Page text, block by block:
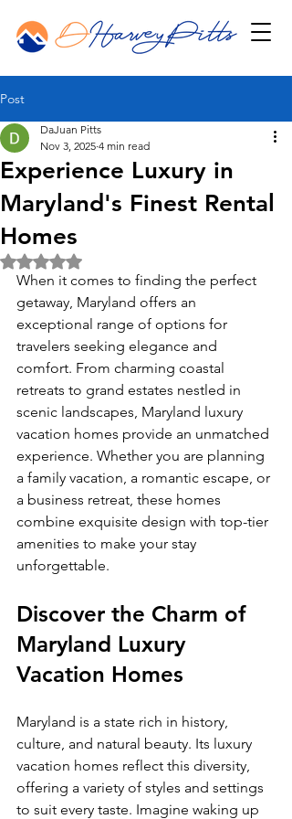
Post
Experience Luxury in
Maryland's Finest Rental
Homes
DaJuan Pitts
Nov 3, 2025 4 min read
Rated NaN out of 5 stars.
When it comes to finding the perfect
getaway, Maryland offers an
exceptional range of options for
travelers seeking elegance and
comfort. From charming coastal
retreats to grand estates nestled in
scenic landscapes, Maryland luxury
vacation homes provide an unmatched
experience. Whether you are planning
a family vacation, a romantic escape, or
a business retreat, these homes
combine exquisite design with top-tier
amenities to make your stay
unforgettable.
Discover the Charm of
Maryland Luxury
Vacation Homes
Maryland is a state rich in history,
culture, and natural beauty. Its luxury
vacation homes reflect this diversity,
offering a variety of styles and settings
to suit every taste. Imagine waking up